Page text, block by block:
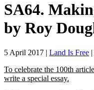
SA64.
by Roy
5 April 2017 | Land Is Free |
To celebrate the 100th
write a special essay.